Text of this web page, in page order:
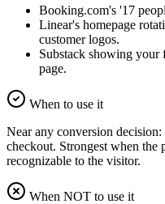
Booking.com's '17
Linear's homepage
customer logos.
Substack showing your
page.
When to use it
Near any conversion
checkout. Strongest when the
recognizable to the visitor.
When NOT to use it